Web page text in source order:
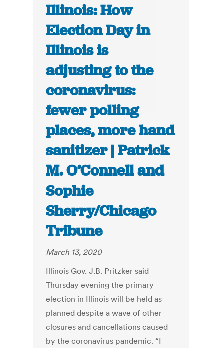
Illinois: How
Election Day in
Illinois is
adjusting to the
coronavirus:
fewer polling
places, more hand
sanitizer | Patrick
M. O’Connell and
Sophie
Sherry/Chicago
Tribune
March 13, 2020
Illinois Gov. J.B. Pritzker said
Thursday evening the primary
election in Illinois will be held as
planned despite a wave of other
closures and cancellations caused
by the coronavirus pandemic. “I